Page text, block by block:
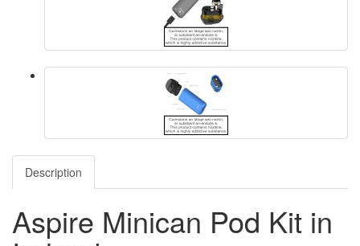
Description
Aspire Minican Pod Kit in